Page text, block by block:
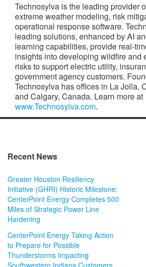
Technosylva is the leading provider
extreme weather modeling, risk
operational response software.
leading solutions, enhanced by AI
learning capabilities, provide real-
insights into developing wildfire and
risks to support electric utility,
government agency customers.
Technosylva has offices in La Jolla,
and Calgary, Canada. Learn more at
www.Technosylva.com.
Recent News
Greater Houston Resiliency
Initiative (GHRI) Historic Milestone:
CenterPoint Energy Completes 500
Miles of Strategic Power Line
Hardening
CenterPoint Energy Taking Action
to Prepare for Possible
Thunderstorms Impacting